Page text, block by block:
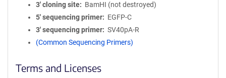
3′ cloning site
BamHI (not destroyed)
5′ sequencing primer
EGFP-C
3′ sequencing primer
SV40pA-R
(Common Sequencing Primers)
Terms and Licenses